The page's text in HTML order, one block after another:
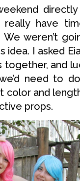
really have
weren’t
I asked
and
need to
color and
props.